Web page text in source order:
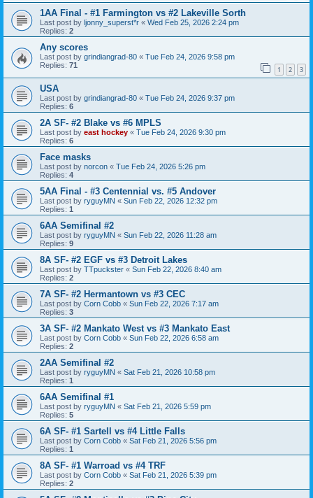
1AA Final - #1 Farmington vs #2 Lakeville Sorth
Last post by ljonny_superst*r « Wed Feb 25, 2026 2:24 pm
Replies: 2
Any scores
Last post by grindiangrad-80 « Tue Feb 24, 2026 9:58 pm
Replies: 71 1 2 3
USA
Last post by grindiangrad-80 « Tue Feb 24, 2026 9:37 pm
Replies: 6
2A SF- #2 Blake vs #6 MPLS
Last post by east hockey « Tue Feb 24, 2026 9:30 pm
Replies: 6
Face masks
Last post by norcon « Tue Feb 24, 2026 5:26 pm
Replies: 4
5AA Final - #3 Centennial vs. #5 Andover
Last post by ryguyMN « Sun Feb 22, 2026 12:32 pm
Replies: 1
6AA Semifinal #2
Last post by ryguyMN « Sun Feb 22, 2026 11:28 am
Replies: 9
8A SF- #2 EGF vs #3 Detroit Lakes
Last post by TTpuckster « Sun Feb 22, 2026 8:40 am
Replies: 2
7A SF- #2 Hermantown vs #3 CEC
Last post by Corn Cobb « Sun Feb 22, 2026 7:17 am
Replies: 3
3A SF- #2 Mankato West vs #3 Mankato East
Last post by Corn Cobb « Sun Feb 22, 2026 6:58 am
Replies: 2
2AA Semifinal #2
Last post by ryguyMN « Sat Feb 21, 2026 10:58 pm
Replies: 1
6AA Semifinal #1
Last post by ryguyMN « Sat Feb 21, 2026 5:59 pm
Replies: 5
6A SF- #1 Sartell vs #4 Little Falls
Last post by Corn Cobb « Sat Feb 21, 2026 5:56 pm
Replies: 1
8A SF- #1 Warroad vs #4 TRF
Last post by Corn Cobb « Sat Feb 21, 2026 5:39 pm
Replies: 2